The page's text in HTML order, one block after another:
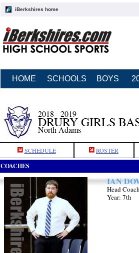
iBerkshires home
HOME SCHOOLS BOYS
2018 - 2019
DRURY GIRLS
North Adams
SCHEDULE ROSTER
COACHES
IAN
Head Coach
Year: 7th